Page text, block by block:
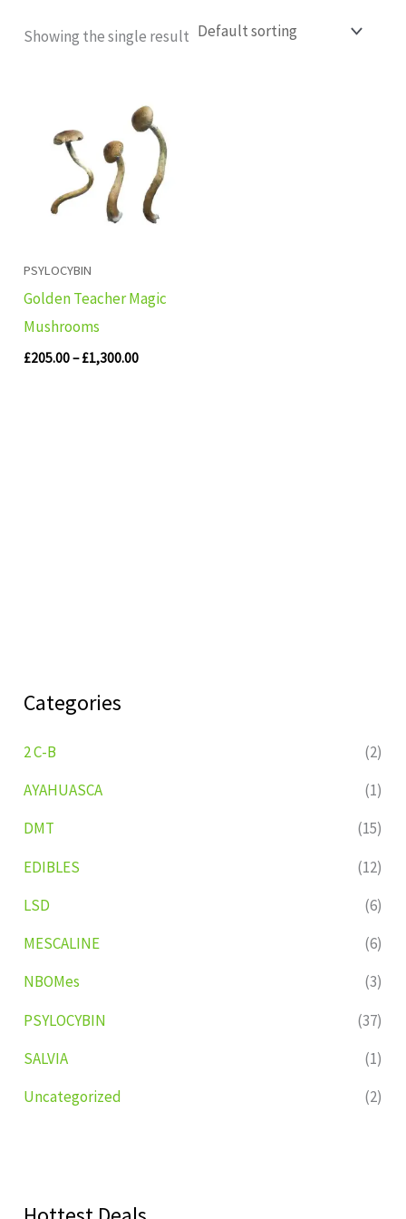
Categories
2 C-B
(2)
AYAHUASCA
(1)
DMT
(15)
EDIBLES
(12)
LSD
(6)
MESCALINE
(6)
NBOMes
(3)
PSYLOCYBIN
(37)
SALVIA
(1)
Uncategorized
(2)
Showing the single result
PSYLOCYBIN
Golden Teacher Magic
Mushrooms
£205.00– £1,300.00
range:
£205.00
through
£1,300.00